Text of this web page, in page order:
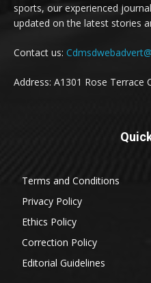
sports, our experienced
updated on the latest stories
Contact us:
Address: A1301 Rose Terrace
Terms and Conditions
Privacy Policy
Ethics Policy
Correction Policy
Editorial Guidelines